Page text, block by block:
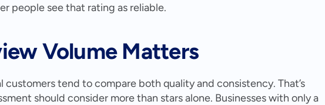
people see that rating as reliable.
Volume Matters
customers tend to compare both quality and consistency. That’s
should consider more than stars alone. Businesses with only a